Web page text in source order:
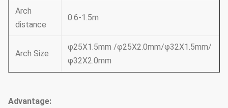
Arch
distance
0.6-1.5m
Arch Size
φ25X1.5mm /φ25X2.0mm/φ32X1.5mm/
φ32X2.0mm
Advantage: